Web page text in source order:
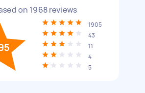
on 1968reviews
1905
43
11
4
5